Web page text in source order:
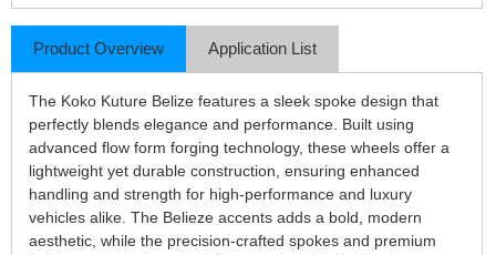
Product Overview Application List
The Koko Kuture Belize features a sleek spoke design that
perfectly blends elegance and performance. Built using
advanced flow form forging technology, these wheels offer a
lightweight yet durable construction, ensuring enhanced
handling and strength for high-performance and luxury
vehicles alike. The Belieze accents adds a bold, modern
aesthetic, while the precision-crafted spokes and premium